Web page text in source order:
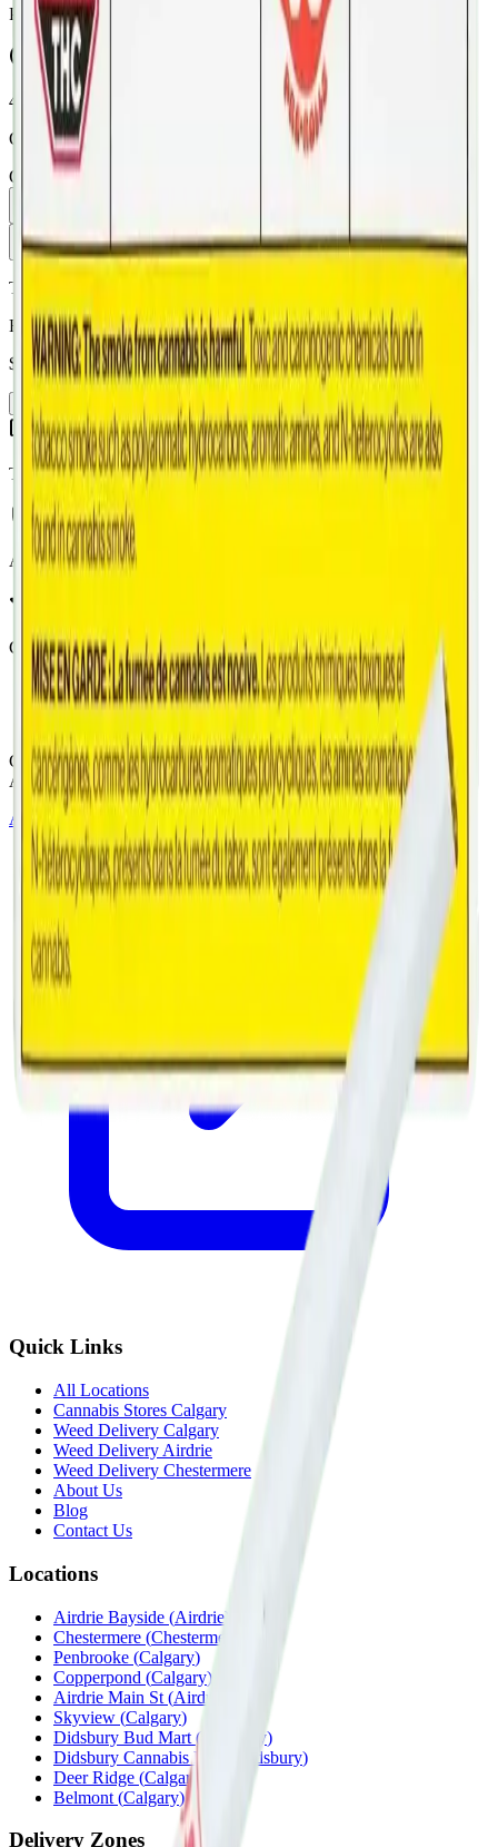
Price includes all taxes
45-60 Min Delivery
Order by 10 PM for same-day delivery
Quantity:
Add to Cart - $19.99
Toonie Delivery
Back Forty Mandarin Cookies 10 X 0.35g Pre-Rolls
$
19.99
Add to Cart
Toonie Delivery
AGLC Licensed
Customer Rated
Cannabis with Toonie Delivery ($1.99) serving NE & SE Calgary,
Airdrie, Chestermere, and Didsbury.
AGLC Licensed Retailer
Quick Links
All Locations
Cannabis Stores Calgary
Weed Delivery Calgary
Weed Delivery Airdrie
Weed Delivery Chestermere
About Us
Blog
Contact Us
Locations
Airdrie Bayside (Airdrie)
Chestermere (Chestermere
Penbrooke (Calgary)
Copperpond (Calgary)
Airdrie Main St (Airdrie
Skyview (Calgary)
Didsbury Bud Mart ( Didsbury)
Didsbury Cannabis Mart
Didsbury)
Deer Ridge (Calgary
Belmont (Calgary)
Delivery Zones